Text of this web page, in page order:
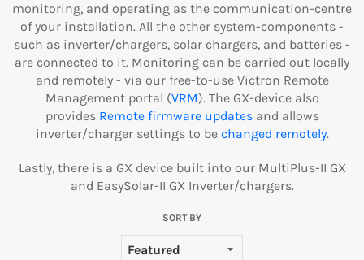
monitoring, and operating as the communication-centre
of your installation. All the other system-components -
such as inverter/chargers, solar chargers, and batteries -
are connected to it. Monitoring can be carried out locally
and remotely - via our free-to-use Victron Remote
Management portal (VRM). The GX-device also
provides Remote firmware updates and allows
inverter/charger settings to be changed remotely.
Lastly, there is a GX device built into our MultiPlus-II GX
and EasySolar-II GX Inverter/chargers.
SORT BY